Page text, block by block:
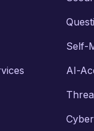
Self-
AI-